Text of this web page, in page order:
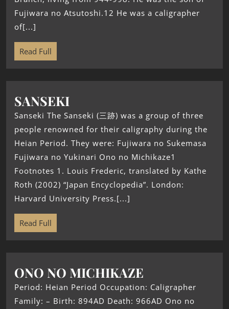
Fujiwara no Atsutoshi.12 He was a caligrapher
of[...]
Read Full
SANSEKI
Sanseki The Sanseki (三跡) was a group of three
people renowned for their caligraphy during the
Heian Period. They were: Fujiwara no Sukemasa
Fujiwara no Yukinari Ono no Michikaze1
Footnotes 1. Louis Frederic, translated by Kathe
Roth (2002) “Japan Encyclopedia”. London:
Harvard University Press.[...]
Read Full
ONO NO MICHIKAZE
Period: Heian Period Occupation: Caligrapher
Family: – Birth: 894AD Death: 966AD Ono no